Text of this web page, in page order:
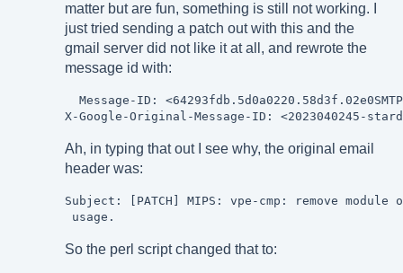
matter but are fun, something is still not working. I
just tried sending a patch out with this and the
gmail server did not like it at all, and rewrote the
message id with:
Message-ID:
Ah, in typing that out I see why, the original email
header was:
Subject: [PATCH] MIPS: vpe-cmp: remove
So the perl script changed that to: